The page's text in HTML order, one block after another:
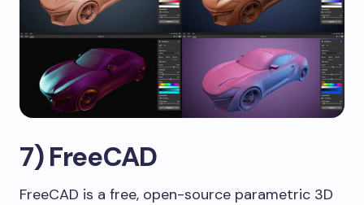
7) FreeCAD
FreeCAD is a free, open-source parametric 3D